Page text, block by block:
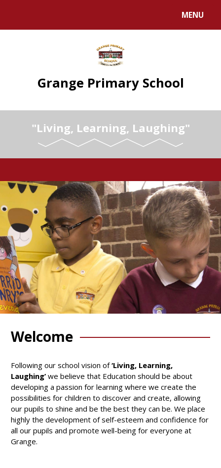
MENU
Grange Primary School
"Living, Learning, Laughing"
Welcome
Following our school vision of‘Living, Learning,
Laughing’ we believe that Education should be about
developing a passion for learning where we create the
possibilities for children to discover and create, allowing
our pupils to shine and be the best they can be. We place
highly the development of self-esteem and confidence for
all our pupils and promote well-being for everyone at
Grange.